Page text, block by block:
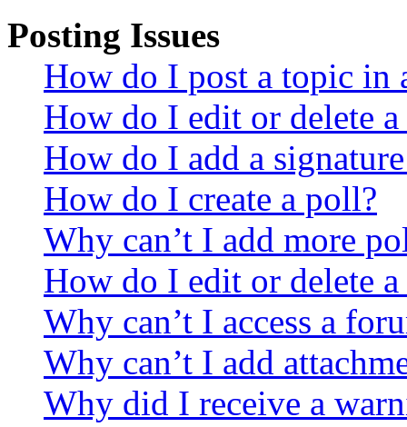
Posting Issues
How do I post a topic in
How do I edit or delete a
How do I add a
How do I create a poll?
Why can’t I add more
How do I edit or delete
Why can’t I access a
Why can’t I add
Why did I receive a